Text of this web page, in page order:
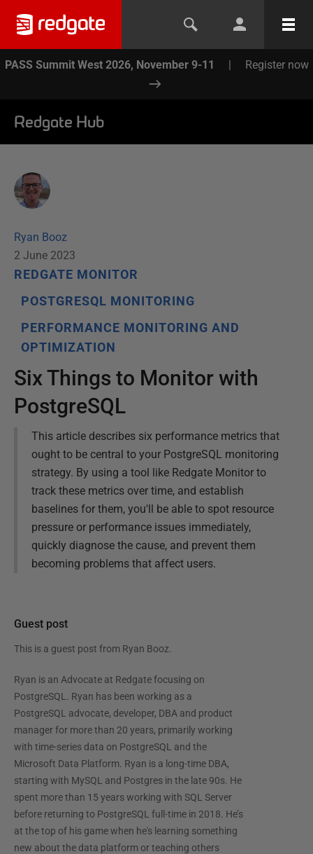
PASS Summit West 2026, November 9-11 | Register now
Redgate Hub
Ryan Booz
2 June 2023
REDGATE MONITOR
POSTGRESQL MONITORING
PERFORMANCE MONITORING AND
OPTIMIZATION
Six Things to Monitor with
PostgreSQL
This article describes six performance metrics that
ought to be central to your PostgreSQL monitoring
strategy. By using a tool like Redgate Monitor to
track these metrics over time, and establish
baselines for them, you'll be able to spot resource
pressure or performance issues immediately,
quickly diagnose the cause, and prevent them
becoming problems that affect users.
Guest post
This is a guest post from Ryan Booz.
Ryan is an Advocate at Redgate focusing on
PostgreSQL. Ryan has been working as a
PostgreSQL advocate, developer, DBA and product
manager for more than 20 years, primarily working
with time-series data on PostgreSQL and the
Microsoft Data Platform. Ryan is a long-time DBA,
starting with MySQL and Postgres in the late 90s. He
spent more than 15 years working with SQL Server
before returning to PostgreSQL full-time in 2018. He’s
at the top of his game when he's learning something
new about the data platform or teaching others